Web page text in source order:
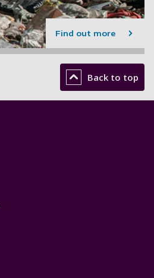
Find out more
Back to top